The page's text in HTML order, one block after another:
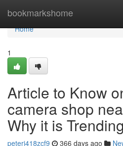
bookmarkshome
Home
Home
1
Article to Know
camera shop
Why it is
peteri418zcf9 366 days ago